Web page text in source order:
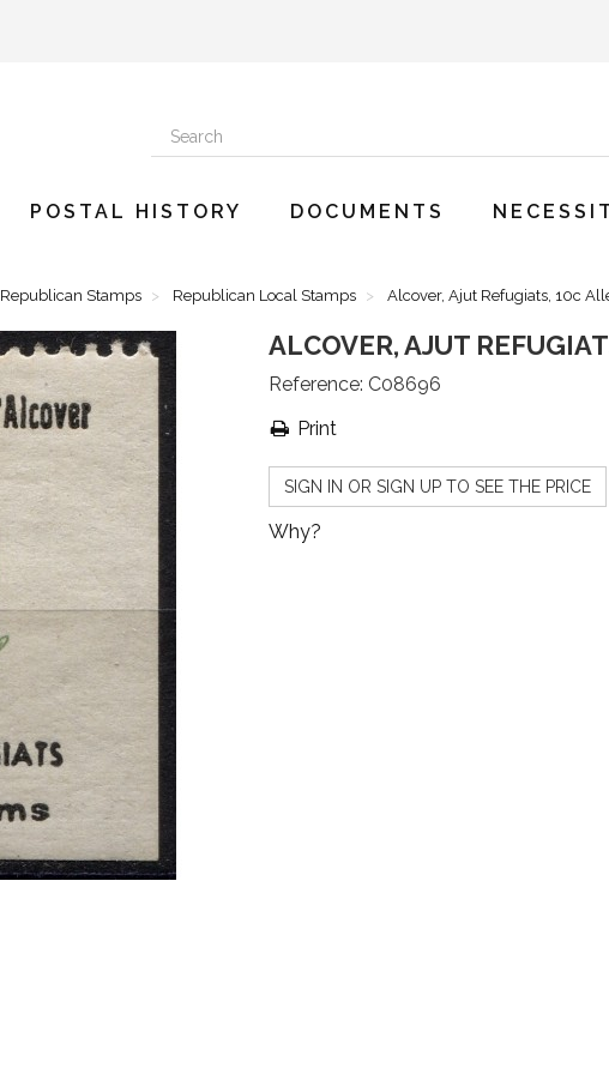
POSTAL HISTORY DOCUMENTS
Republican Stamps Republican Local Stamps Alcover, Ajut Refugiats, 10c
ALCOVER, AJUT
Reference: C08696
Print
SIGN IN OR SIGN UP TO SEE THE PRICE
Why?